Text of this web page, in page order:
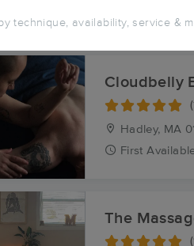
technique, availability, service &
Near Me in New Salem
results in New Salem, MA
Cloudbelly
Hadley, MA
First
The